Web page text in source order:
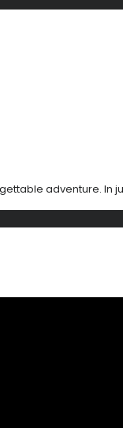
adventure. In